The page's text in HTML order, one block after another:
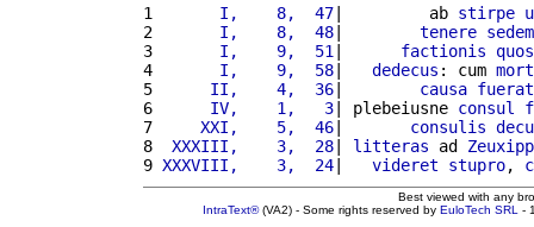
1
      I,    8,  47
|         ab stirpe
2
      I,    8,  48
| tenere sedem
3
      I,    9,  51
| factionis
4
      I,    9,  58
| dedecus : cum
5
     II,    4,  36
| causa fuerat
6
     IV,    1,   3
| plebeiusne consul
7
    XXI,    5,  46
| consulis
8
XXXIII,    3,  28| litteras ad
9 XXXVIII,    3,  24| videret stupro,
Best viewed with any
IntraText®(VA2) - Some rights reserved by EuloTech SRL -